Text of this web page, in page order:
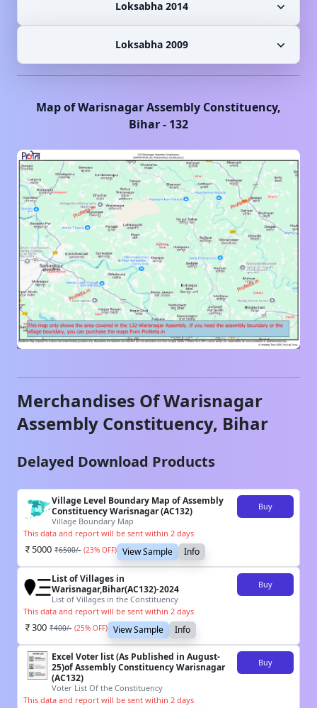
Loksabha 2014
Loksabha 2009
Map ofWarisnagarAssembly Constituency,
Bihar- 132
Merchandises OfWarisnagar
Assembly Constituency, Bihar
Delayed Download Products
Village Level Boundary Map of Assembly
Constituency Warisnagar (AC132)
Village Boundary Map
Buy
This data and report will be sent within 2 days
5000 ₹6500/- (23% OFF) View Sample Info
List of Villages in
Warisnagar,Bihar(AC132)-2024
List of Villages in the Constituency
Buy
This data and report will be sent within 2 days
300 ₹400/- (25% OFF) View Sample Info
Excel Voter list (As Published in August-
25)of Assembly Constituency Warisnagar
(AC132)
Voter List Of the Constituency
Buy
This data and report will be sent within 2 days